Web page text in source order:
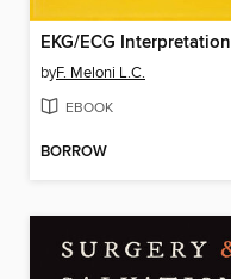
EKG/ECG Interpretation
byF. Meloni L.C.
EBOOK
BORROW